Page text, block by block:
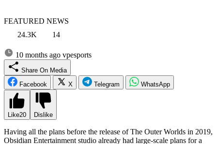
FEATURED NEWS
24.3K
14
10 months ago vpesports
Share On Media
Facebook
X Telegram WhatsApp
Like20 Dislike
Having all the plans before the release of The Outer Worlds in 2019,
Obsidian Entertainment studio already had large-scale plans for a